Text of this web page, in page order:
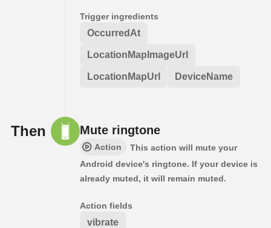
Trigger ingredients
OccurredAt
LocationMapImageUrl
LocationMapUrl DeviceName
Then Mute ringtone
Action
This action will mute your
Android device's ringtone. If your device is
already muted, it will remain muted.
Action fields
vibrate